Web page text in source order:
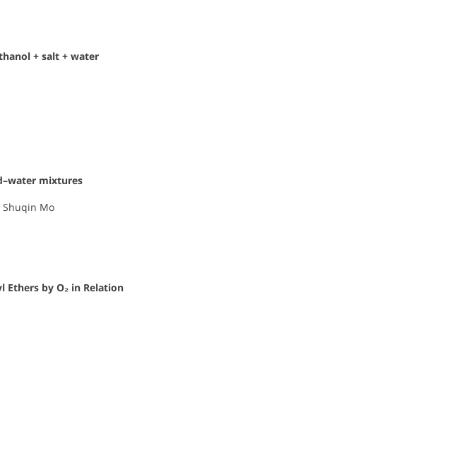
+ salt + water
mixtures
Shuqin Mo
by O₂ in Relation